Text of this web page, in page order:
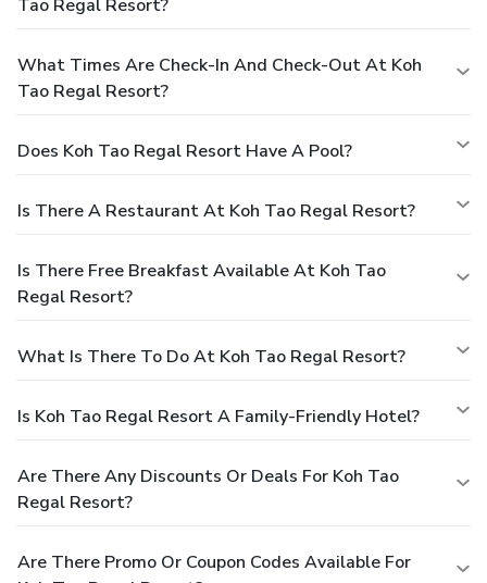
Tao Regal Resort?
What Times Are Check-In And Check-Out At Koh
Tao Regal Resort?
Does Koh Tao Regal Resort Have A Pool?
Is There A Restaurant At Koh Tao Regal Resort?
Is There Free Breakfast Available At Koh Tao
Regal Resort?
What Is There To Do At Koh Tao Regal Resort?
Is Koh Tao Regal Resort A Family-Friendly Hotel?
Are There Any Discounts Or Deals For Koh Tao
Regal Resort?
Are There Promo Or Coupon Codes Available For